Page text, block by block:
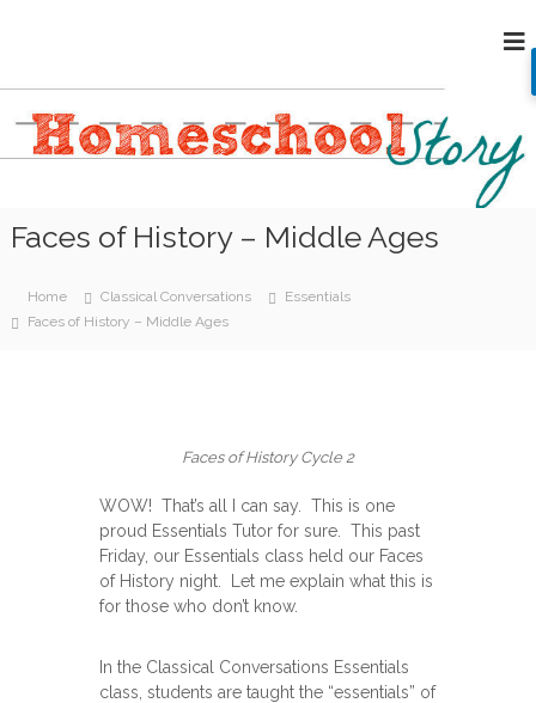
p
c
m
e
s
o
l
S
Faces of History – Middle Ages
Home Classical Conversations
Essentials
Faces of History – Middle Ages
Faces of History Cycle 2
WOW! That’s all I can say. This is one
proud Essentials Tutor for sure. This past
Friday, our Essentials class held our Faces
of History night. Let me explain what this is
for those who don’t know.
In the Classical Conversations Essentials
class, students are taught the “essentials” of